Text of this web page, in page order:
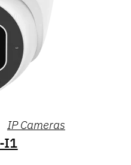
IP Cameras
I1